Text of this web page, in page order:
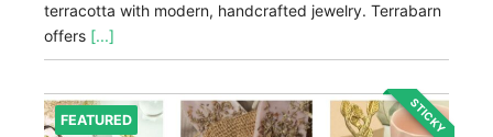
terracotta with modern, handcrafted jewelry. Terrabarn
offers [...]
FEATURED STICKY